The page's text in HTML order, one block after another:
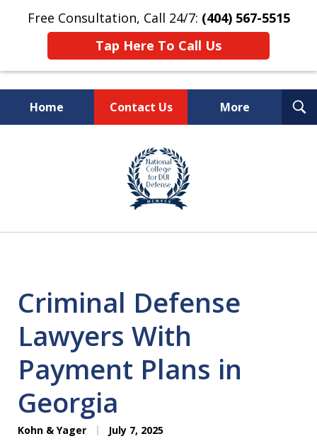
Free Consultation, Call 24/7: (404) 567-5515
Tap Here To Call Us
Home Contact Us More
TOP-RATED
Atlanta Criminal Defense
Law Firm
Criminal Defense
Lawyers With
Payment Plans in
Georgia
Kohn & Yager July 7, 2025